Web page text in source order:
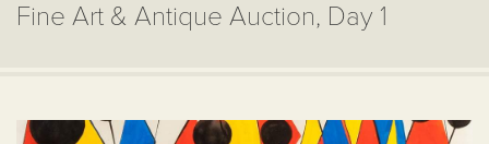
Fine Art & Antique Auction, Day 1